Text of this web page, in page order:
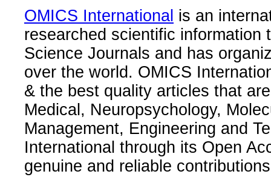
OMICS International is an
researched scientific information
Science Journals and has
over the world. OMICS
& the best quality articles that
Medical, Neuropsychology,
Management, Engineering and
International through its Open
genuine and reliable